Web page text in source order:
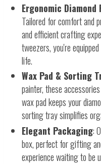
Ergonomic
Tailored for comfort and
and efficient crafting
tweezers, you're
life.
Wax Pad & Sorting
painter, these
wax pad keeps your
sorting tray simplifies
Elegant Packaging:
box, perfect for gifting
experience waiting to be